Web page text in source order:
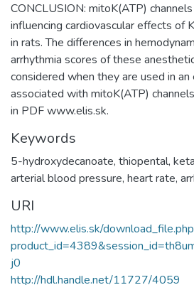
CONCLUSION: mitoK(ATP)
influencing cardiovascular effects of
in rats. The differences in
arrhythmia scores of these
considered when they are used in
associated with mitoK(ATP)
in PDF www.elis.sk.
Keywords
5-hydroxydecanoate, thiopental,
arterial blood pressure, heart rate,
URI
http://www.elis.sk/
j0
http://hdl.handle.net/11727/4059